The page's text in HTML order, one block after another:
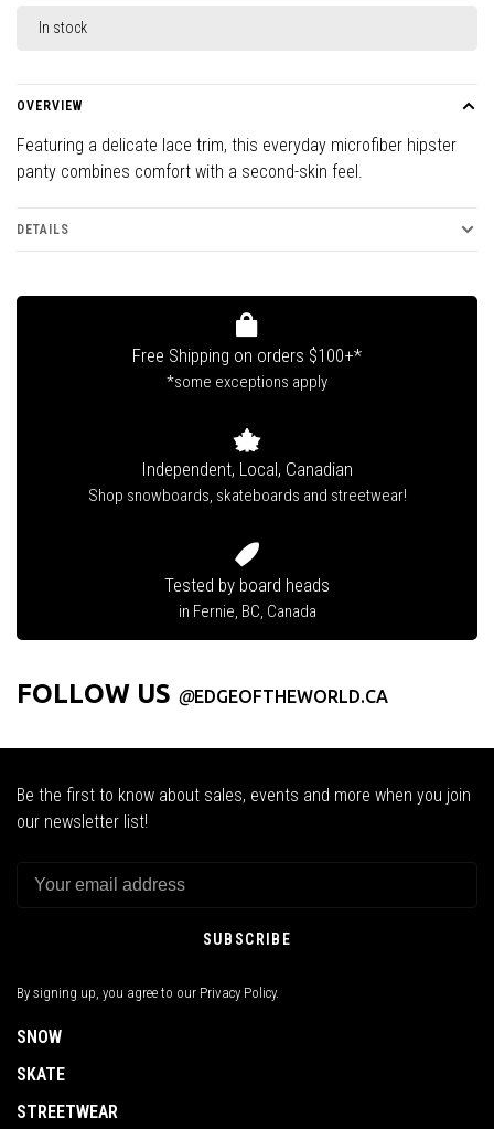
In stock
OVERVIEW
Featuring a delicate lace trim, this everyday microfiber hipster
panty combines comfort with a second-skin feel.
DETAILS
Free Shipping on orders $100+*
*some exceptions apply
Independent, Local, Canadian
Shop snowboards, skateboards and streetwear!
Tested by board heads
in Fernie, BC, Canada
FOLLOW US @EDGEOFTHEWORLD.CA
Be the first to know about sales, events and more when you join
our newsletter list!
SUBSCRIBE
By signing up, you agree to our Privacy Policy.
SNOW
SKATE
STREETWEAR